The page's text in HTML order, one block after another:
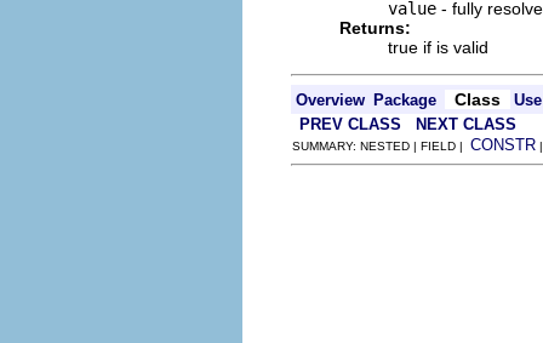
value - fully
Returns:
true if is valid
Overview Package Class
Use
PREV CLASS
NEXT CLASS
SUMMARY: NESTED | FIELD | CONSTR